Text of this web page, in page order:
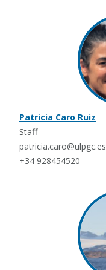
Patricia Caro Ruiz
Staff
patricia.caro@ulpgc.es
+34 928454520